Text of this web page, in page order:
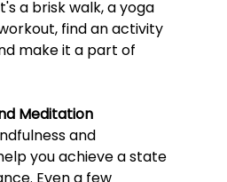
a brisk walk, a yoga
find an activity
make it a part of
Meditation
and
you achieve a state